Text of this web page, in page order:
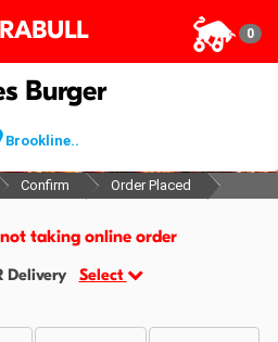
0
Burger
Brookline..
Confirm Order Placed
taking online order
Delivery Select